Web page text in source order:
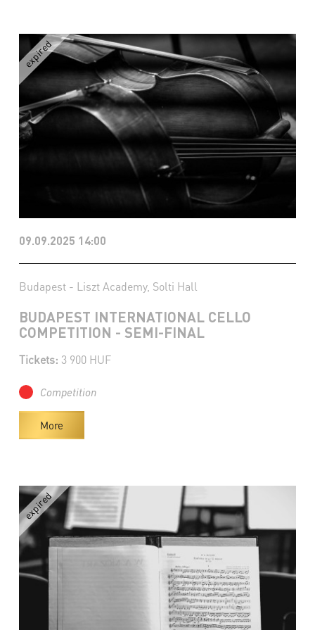
09.09.2025 14:00
Budapest - Liszt Academy, Solti Hall
BUDAPEST INTERNATIONAL CELLO
COMPETITION - SEMI-FINAL
Tickets: 3 900 HUF
Competition
More